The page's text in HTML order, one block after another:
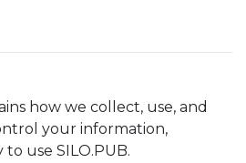
how we collect, use, and
your information,
use SILO.PUB.